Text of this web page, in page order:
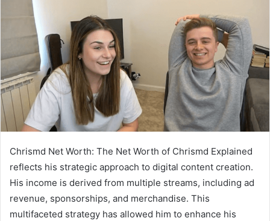
Chrismd Net Worth: The Net Worth of Chrismd Explained
reflects his strategic approach to digital content creation.
His income is derived from multiple streams, including ad
revenue, sponsorships, and merchandise. This
multifaceted strategy has allowed him to enhance his